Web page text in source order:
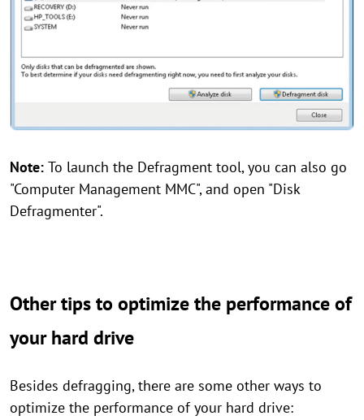
Note: To launch the Defragment tool, you can also go
"Computer Management MMC", and open "Disk
Defragmenter".
Other tips to optimize the performance of
your hard drive
Besides defragging, there are some other ways to
optimize the performance of your hard drive: